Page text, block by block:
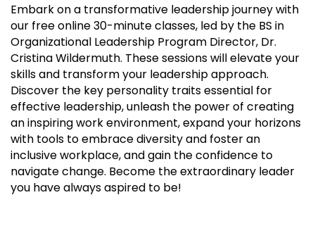
Embark on a transformative leadership journey with
our free online 30-minute classes, led by the BS in
Organizational Leadership Program Director, Dr.
Cristina Wildermuth. These sessions will elevate your
skills and transform your leadership approach.
Discover the key personality traits essential for
effective leadership, unleash the power of creating
an inspiring work environment, expand your horizons
with tools to embrace diversity and foster an
inclusive workplace, and gain the confidence to
navigate change. Become the extraordinary leader
you have always aspired to be!